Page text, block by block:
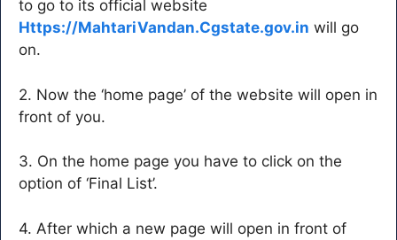
to go to its official website
Https://MahtariVandan.Cgstate.gov.in will go
on.
2. Now the ‘home page’ of the website will open in
front of you.
3. On the home page you have to click on the
option of ‘Final List’.
4. After which a new page will open in front of